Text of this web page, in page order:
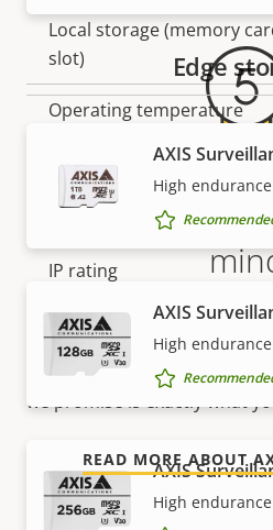
Local storage (memory
slot)
Operating temperature
Outdoor Ready
Vandal rating
IP rating
Designed for repaint
Sustainability
Power
Property
Power (max)
Edge
AXIS
High
AXIS
High
AXIS
High
5-year
Our new 5-year warranty
free ownership, and control
there are no surprises
we promise is exactly what
READ MORE ABOUT